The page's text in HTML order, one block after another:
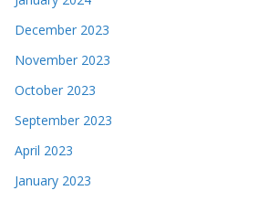
December 2023
November 2023
October 2023
September 2023
April 2023
January 2023